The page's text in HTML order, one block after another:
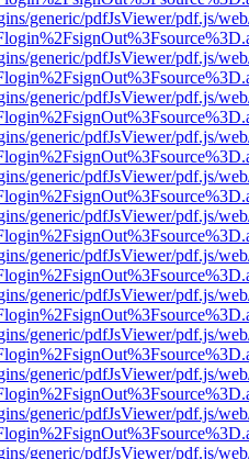
generic/pdfJsViewer/pdf.js/
generic/pdfJsViewer/pdf.js/
generic/pdfJsViewer/pdf.js/
generic/pdfJsViewer/pdf.js/
generic/pdfJsViewer/pdf.js/
generic/pdfJsViewer/pdf.js/
generic/pdfJsViewer/pdf.js/
generic/pdfJsViewer/pdf.js/
generic/pdfJsViewer/pdf.js/
generic/pdfJsViewer/pdf.js/
generic/pdfJsViewer/pdf.js/
generic/pdfJsViewer/pdf.js/